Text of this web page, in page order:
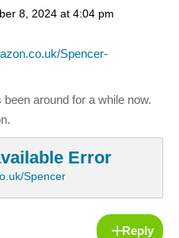
8, 2024 at 4:04 pm
Spencer-
around for a while now.
Error
Spencer
Reply